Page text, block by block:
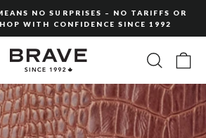
slideshow
NO SURPRISES – NO TARIFFS OR
WITH CONFIDENCE SINCE 1992